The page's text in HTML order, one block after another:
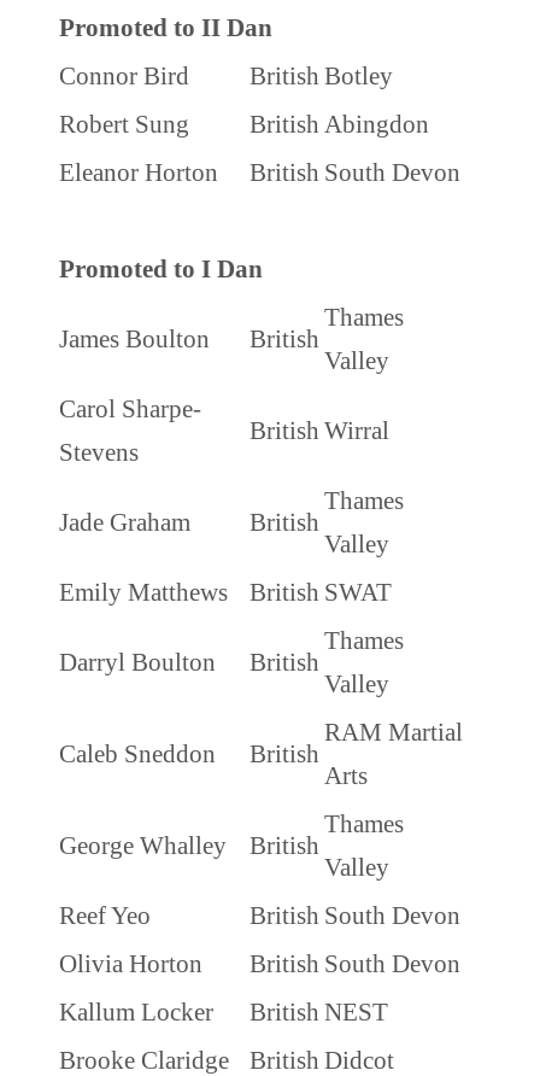
Promoted to II Dan
Connor Bird
British Botley
Robert Sung
British Abingdon
Eleanor Horton
British South Devon
Promoted to I Dan
James Boulton British
Thames
Valley
Carol Sharpe-
Stevens
British Wirral
Jade Graham British
Thames
Valley
Emily Matthews
British SWAT
Darryl Boulton British
Thames
Valley
Caleb Sneddon British
RAM Martial
Arts
George Whalley British
Thames
Valley
Reef Yeo
British South Devon
Olivia Horton
British South Devon
Kallum Locker
British NEST
Brooke Claridge
British Didcot